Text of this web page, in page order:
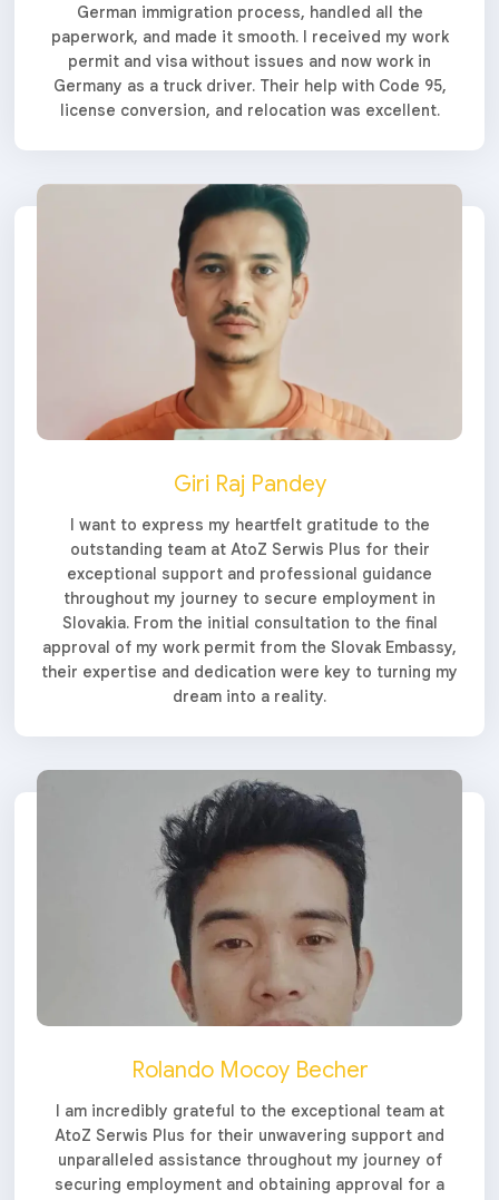
German immigration process, handled all the
paperwork, and made it smooth. I received my work
permit and visa without issues and now work in
Germany as a truck driver. Their help with Code 95,
license conversion, and relocation was excellent.
Giri Raj Pandey
I want to express my heartfelt gratitude to the
outstanding team at AtoZ Serwis Plus for their
exceptional support and professional guidance
throughout my journey to secure employment in
Slovakia. From the initial consultation to the final
approval of my work permit from the Slovak Embassy,
their expertise and dedication were key to turning my
dream into a reality.
Rolando Mocoy Becher
I am incredibly grateful to the exceptional team at
AtoZ Serwis Plus for their unwavering support and
unparalleled assistance throughout my journey of
securing employment and obtaining approval for a